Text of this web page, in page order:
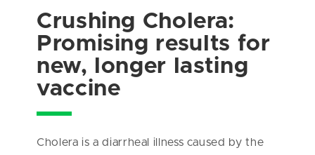
Crushing Cholera:
Promising results for
new, longer lasting
vaccine
Cholera is a diarrheal illness caused by the